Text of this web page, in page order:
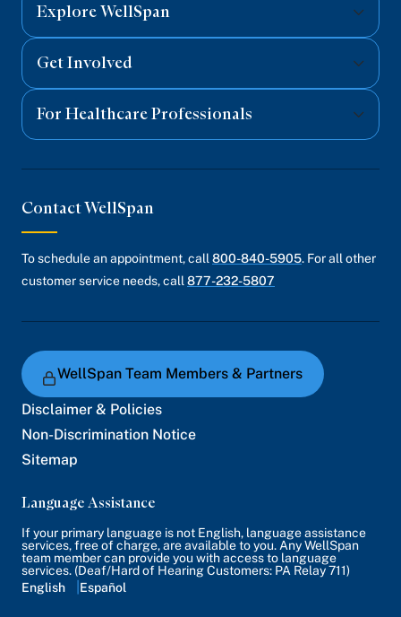
Explore WellSpan
Get Involved
For Healthcare Professionals
Contact WellSpan
To schedule an appointment, call 800-840-5905. For all other
customer service needs, call 877-232-5807
WellSpan Team Members & Partners
Disclaimer & Policies
Non-Discrimination Notice
Sitemap
Language Assistance
If your primary language is not English, language assistance
services, free of charge, are available to you. Any WellSpan
team member can provide you with access to language
services. (Deaf/Hard of Hearing Customers: PA Relay 711)
English
Español